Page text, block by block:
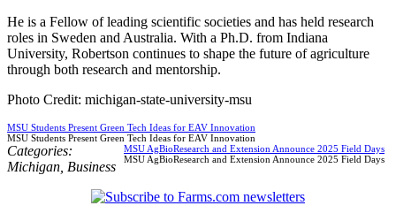
He is a Fellow of leading scientific societies and has held research
roles in Sweden and Australia. With a Ph.D. from Indiana
University, Robertson continues to shape the future of agriculture
through both research and mentorship.
Photo Credit: michigan-state-university-msu
MSU Students Present Green Tech Ideas for EAV Innovation
MSU Students Present Green Tech Ideas for EAV Innovation
MSU AgBioResearch and Extension Announce 2025 Field Days
MSU AgBioResearch and Extension Announce 2025 Field Days
Categories:
Michigan Business